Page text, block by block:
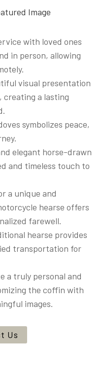
with loved ones
in person, allowing
visual presentation
creating a lasting
symbolizes peace,
elegant horse-drawn
and timeless touch to
a unique and
hearse offers
farewell.
hearse provides
transportation for
a truly personal and
the coffin with
images.
Us